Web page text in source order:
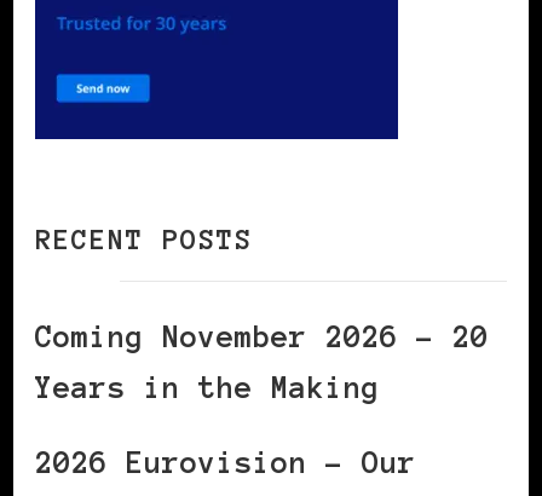
RECENT POSTS
Coming November 2026 – 20
Years in the Making
2026 Eurovision – Our